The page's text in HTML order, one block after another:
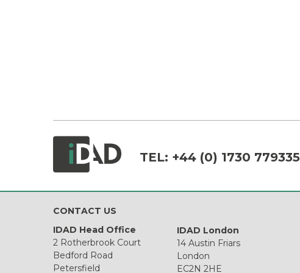
TEL: +44 (0) 1730 779335
CONTACT US
IDAD Head Office
2 Rotherbrook Court
Bedford Road
Petersfield
IDAD London
14 Austin Friars
London
EC2N 2HE